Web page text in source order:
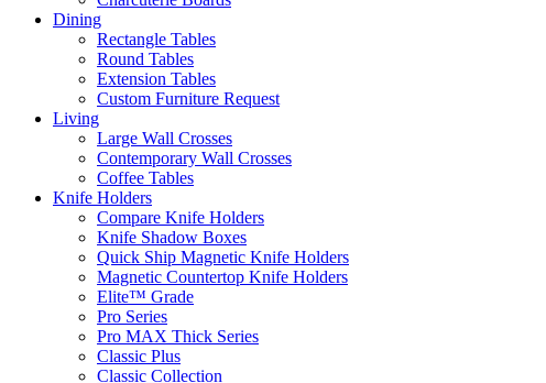
Dining
Rectangle Tables
Round Tables
Extension Tables
Custom Furniture Request
Living
Large Wall Crosses
Contemporary Wall Crosses
Coffee Tables
Knife Holders
Compare Knife Holders
Knife Shadow Boxes
Quick Ship Magnetic Knife Holders
Magnetic Countertop Knife Holders
Elite™ Grade
Pro Series
Pro MAX Thick Series
Classic Plus
Classic Collection